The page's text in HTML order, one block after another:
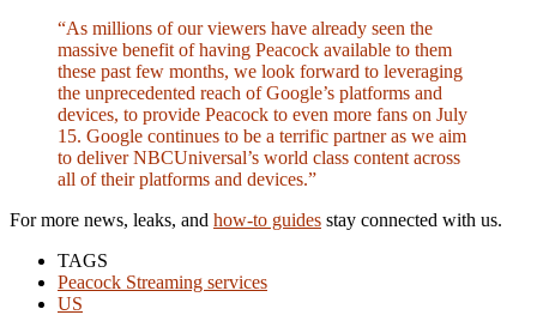
“As millions of our viewers have already seen the
massive benefit of having Peacock available to them
these past few months, we look forward to leveraging
the unprecedented reach of Google’s platforms and
devices, to provide Peacock to even more fans on July
15. Google continues to be a terrific partner as we aim
to deliver NBCUniversal’s world class content across
all of their platforms and devices.”
For more news, leaks, and how-to guides stay connected with us.
TAGS
Peacock Streaming services
US